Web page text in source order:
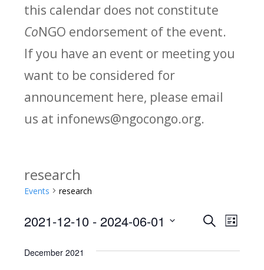
this calendar does not constitute
CoNGO endorsement of the event.
If you have an event or meeting you
want to be considered for
announcement here, please email
us at infonews@ngocongo.org.
research
Events research
E
v
SearchE
List
2021-12-10 - 2024-06-01
date.
December 2021